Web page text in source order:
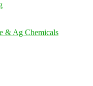
& Ag Chemicals